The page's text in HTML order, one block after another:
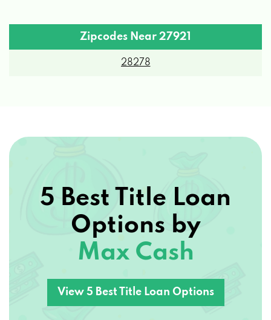
Zipcodes Near 27921
28278
5 Best Title Loan
Options by
Max Cash
View 5 Best Title Loan Options